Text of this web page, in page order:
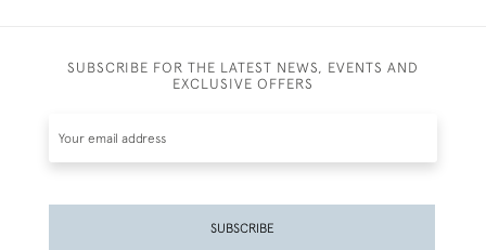
SUBSCRIBE FOR THE LATEST NEWS, EVENTS AND
EXCLUSIVE OFFERS
SUBSCRIBE